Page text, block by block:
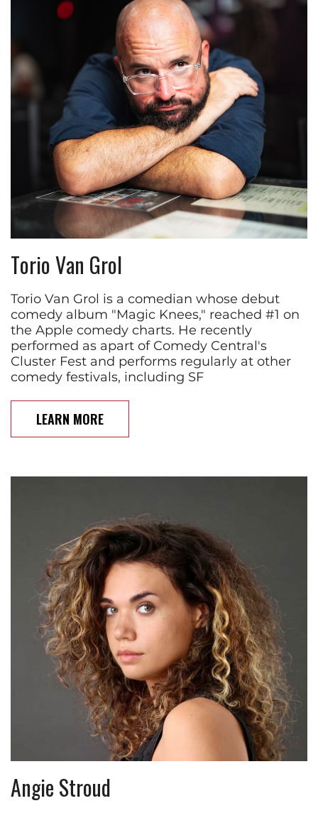
Torio Van Grol
Torio Van Grol is a comedian whose debut
comedy album "Magic Knees," reached #1 on
the Apple comedy charts. He recently
performed as apart of Comedy Central's
Cluster Fest and performs regularly at other
comedy festivals, including SF
LEARN MORE
Angie Stroud